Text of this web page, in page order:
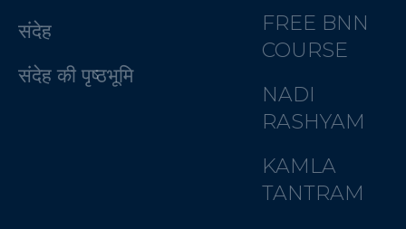
संदेह
संदेह की पृष्ठभूमि
FREE BNN
COURSE
NADI
RASHYAM
KAMLA
TANTRAM